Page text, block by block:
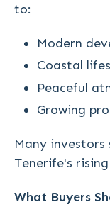
to:
Modern
Coastal
Peaceful
Growing
Many investors
Tenerife's
What Buyers